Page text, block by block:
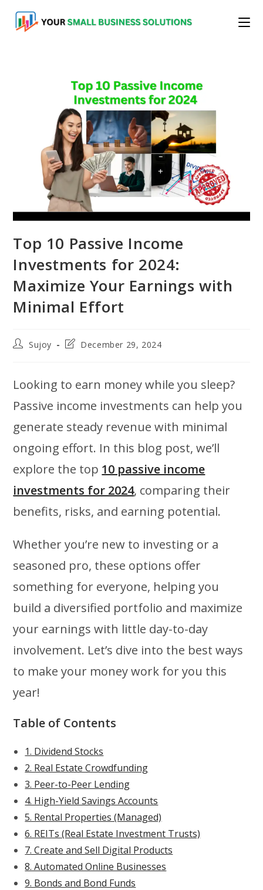
content
Top 10 Passive Income
Investments for 2024:
Maximize Your Earnings with
Minimal Effort
PostSujoy
PostDecember 29, 2024
Looking to earn money while you sleep?
Passive income investments can help you
generate steady revenue with minimal
ongoing effort. In this blog post, we’ll
explore the top 10 passive income
investments for 2024, comparing their
benefits, risks, and earning potential.
Whether you’re new to investing or a
seasoned pro, these options offer
something for everyone, helping you
build a diversified portfolio and maximize
your earnings with little day-to-day
involvement. Let’s dive into the best ways
to make your money work for you this
year!
Table of Contents
1. Dividend Stocks
2. Real Estate Crowdfunding
3. Peer-to-Peer Lending
4. High-Yield Savings Accounts
5. Rental Properties (Managed)
6. REITs (Real Estate Investment Trusts)
7. Create and Sell Digital Products
8. Automated Online Businesses
9. Bonds and Bond Funds